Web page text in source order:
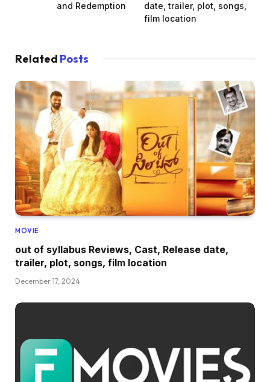
and Redemption
date, trailer, plot, songs,
film location
Related Posts
MOVIE
out of syllabus Reviews, Cast, Release date,
trailer, plot, songs, film location
December 17, 2024